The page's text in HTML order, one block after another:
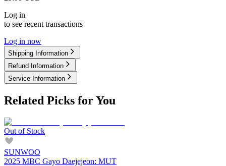
Log in
to see recent transactions
Log in now
Shipping Information
Refund Information
Service Information
Related Picks for You
Out of Stock
SUNWOO
2025 MBC Gayo Daejejeon: MUT